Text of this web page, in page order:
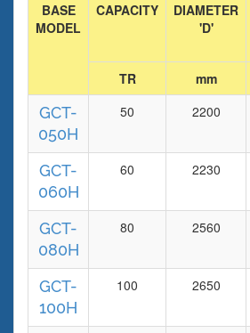
BASE
MODEL
CAPACITY
DIAMETER
'D'
TR mm
GCT-
050H
50 2200
GCT-
060H
60 2230
GCT-
080H
80 2560
GCT-
100H
100 2650